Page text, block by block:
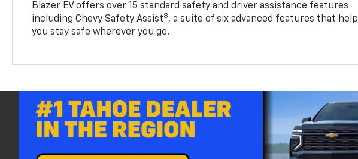
Blazer EV offers over 15 standard safety and driver assistance features
including Chevy Safety Assist8, a suite of six advanced features that help
you stay safe wherever you go.